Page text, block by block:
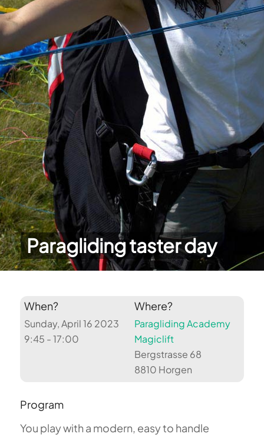
Paragliding taster day
When?
Sunday, April 16 2023
9:45 - 17:00
Where?
Paragliding Academy
Magiclift
Bergstrasse 68
8810 Horgen
Program
You play with a modern, easy to handle